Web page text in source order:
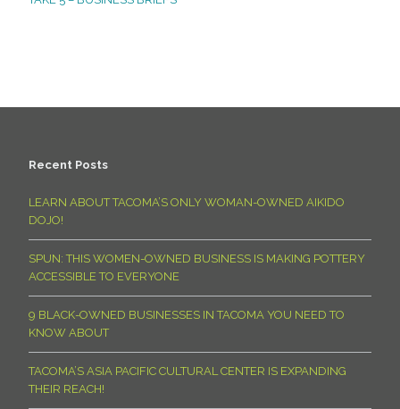
Recent Posts
LEARN ABOUT TACOMA’S ONLY WOMAN-OWNED AIKIDO
DOJO!
SPUN: THIS WOMEN-OWNED BUSINESS IS MAKING POTTERY
ACCESSIBLE TO EVERYONE
9 BLACK-OWNED BUSINESSES IN TACOMA YOU NEED TO
KNOW ABOUT
TACOMA’S ASIA PACIFIC CULTURAL CENTER IS EXPANDING
THEIR REACH!